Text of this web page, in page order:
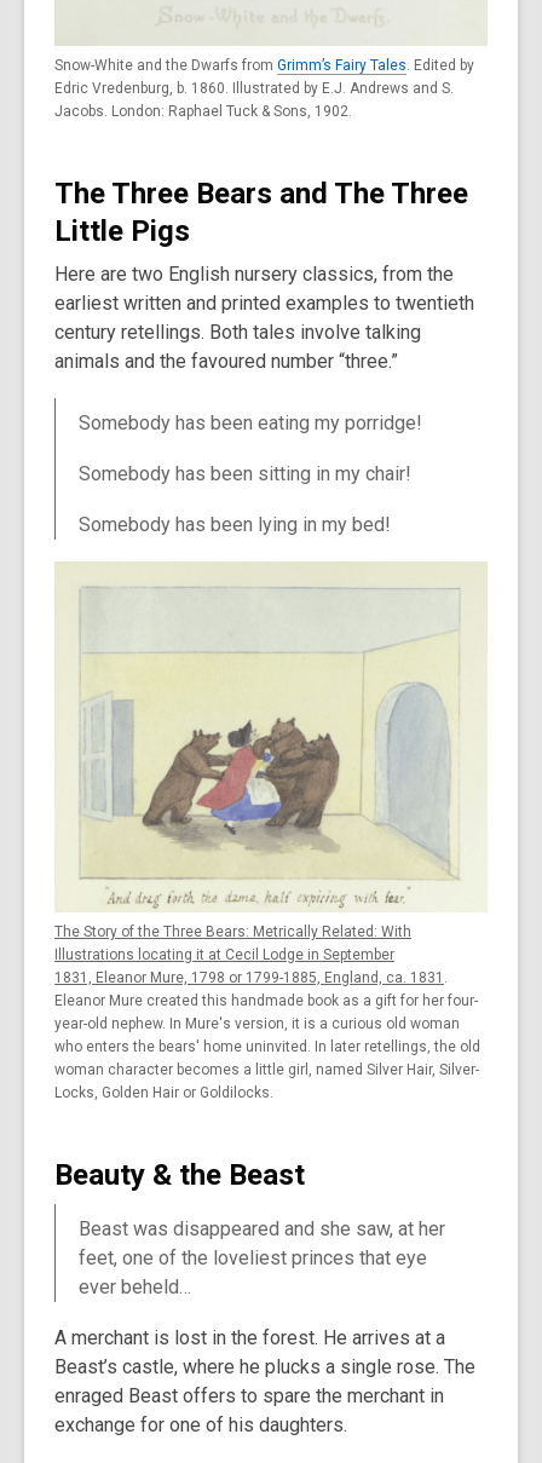
Snow-White and the Dwarfs from Grimm’s Fairy Tales. Edited by
Edric Vredenburg, b. 1860. Illustrated by E.J. Andrews and S.
Jacobs. London: Raphael Tuck & Sons, 1902.
The Three Bears and The Three
Little Pigs
Here are two English nursery classics, from the
earliest written and printed examples to twentieth
century retellings. Both tales involve talking
animals and the favoured number “three.”
Somebody has been eating my porridge!
Somebody has been sitting in my chair!
Somebody has been lying in my bed!
The Story of the Three Bears: Metrically Related: With
Illustrations locating it at Cecil Lodge in September
1831, Eleanor Mure, 1798 or 1799-1885, England, ca. 1831 .
Eleanor Mure created this handmade book as a gift for her four-
year-old nephew. In Mure's version, it is a curious old woman
who enters the bears' home uninvited. In later retellings, the old
woman character becomes a little girl, named Silver Hair, Silver-
Locks, Golden Hair or Goldilocks.
Beauty & the Beast
Beast was disappeared and she saw, at her
feet, one of the loveliest princes that eye
ever beheld…
A merchant is lost in the forest. He arrives at a
Beast’s castle, where he plucks a single rose. The
enraged Beast offers to spare the merchant in
exchange for one of his daughters.